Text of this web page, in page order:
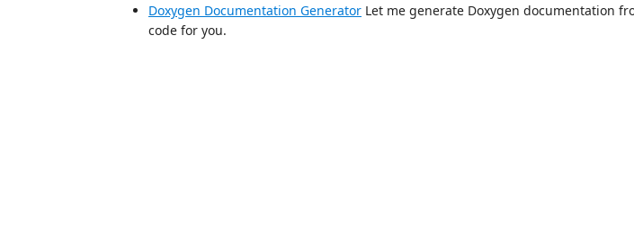
Doxygen Documentation Generator Let me generate Doxygen documentation
code for you.